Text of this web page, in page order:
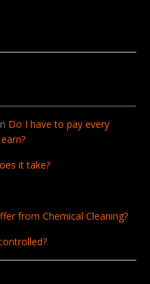
Do I have to pay every
it take?
from Chemical Cleaning?